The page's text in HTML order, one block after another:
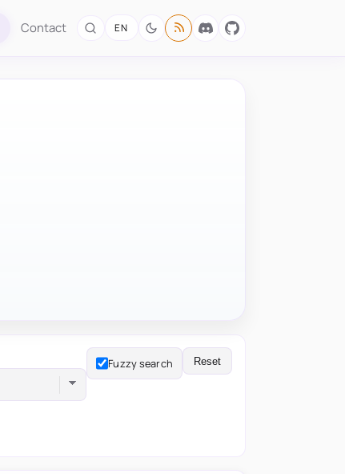
Contact EN
Fuzzy search Reset